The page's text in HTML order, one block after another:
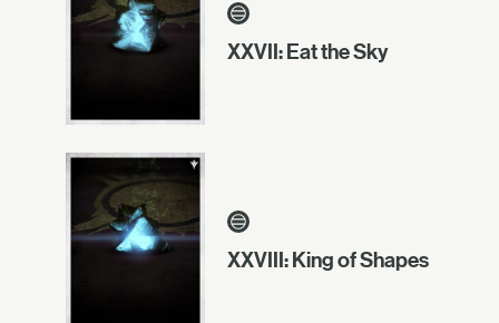
XXVII: Eat the Sky
XXVIII: King of Shapes